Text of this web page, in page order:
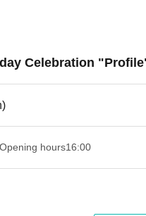
Celebration
Opening hours16:00